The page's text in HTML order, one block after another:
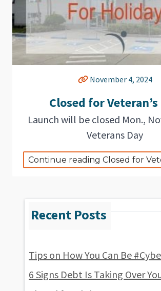
Tips on How You Can Be
6 Signs Debt Is Taking Over
November 4, 2024
Closed for Veteran’s
Launch will be closed Mon.,
Veterans Day
Continue reading Closed for